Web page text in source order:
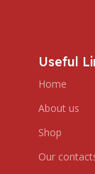
Useful
Home
About us
Shop
Our